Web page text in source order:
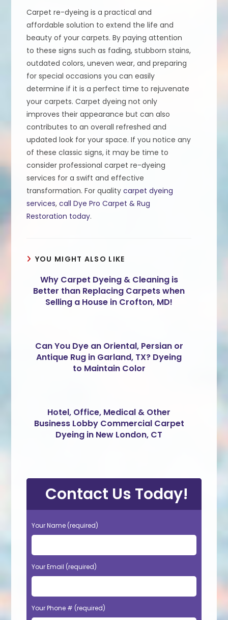
Carpet re-dyeing is a practical and
affordable solution to extend the life and
beauty of your carpets. By paying attention
to these signs such as fading, stubborn stains,
outdated colors, uneven wear, and preparing
for special occasions you can easily
determine if it is a perfect time to rejuvenate
your carpets. Carpet dyeing not only
improves their appearance but can also
contributes to an overall refreshed and
updated look for your space. If you notice any
of these classic signs, it may be time to
consider professional carpet re-dyeing
services for a swift and effective
transformation. For qualitycarpet dyeing
services,call Dye Pro Carpet & Rug
Restoration today.
YOU MIGHT ALSO LIKE
Why Carpet Dyeing & Cleaning is
Better than Replacing Carpets when
Selling a House in Crofton, MD!
Can You Dye an Oriental, Persian or
Antique Rug in Garland, TX? Dyeing
to Maintain Color
Hotel, Office, Medical & Other
Business Lobby Commercial Carpet
Dyeing in New London, CT
Contact Us Today!
Your Name (required)
Your Email (required)
Your Phone # (required)